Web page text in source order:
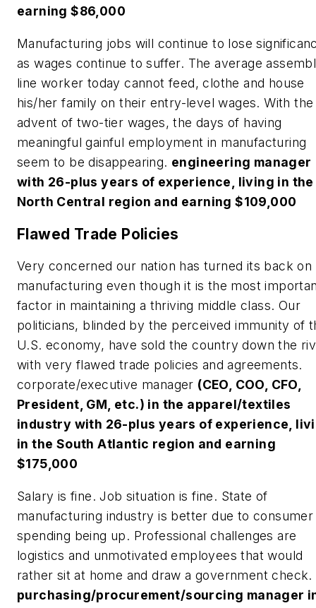
earning $86,000
Manufacturing jobs will continue to lose
as wages continue to suffer. The average
line worker today cannot feed, clothe and house
his/her family on their entry-level wages. With the
advent of two-tier wages, the days of having
meaningful gainful employment in manufacturing
seem to be disappearing. engineering manager
with 26-plus years of experience, living in the
North Central region and earning $109,000
Flawed Trade Policies
Very concerned our nation has turned its back on
manufacturing even though it is the most
factor in maintaining a thriving middle class. Our
politicians, blinded by the perceived immunity of
U.S. economy, have sold the country down the
with very flawed trade policies and agreements.
corporate/executive manager (CEO, COO, CFO,
President, GM, etc.) in the apparel/textiles
industry with 26-plus years of experience,
in the South Atlantic region and earning
$175,000
Salary is fine. Job situation is fine. State of
manufacturing industry is better due to consumer
spending being up. Professional challenges are
logistics and unmotivated employees that would
rather sit at home and draw a government check.
purchasing/procurement/sourcing manager